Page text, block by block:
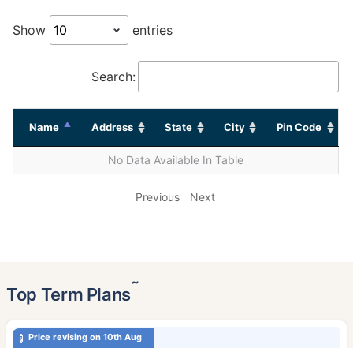
Show entries
Search:
Name Address State City Pin Code
No Data Available In Table
Previous Next
Top Term Plans˜
Price revising on 10th Aug